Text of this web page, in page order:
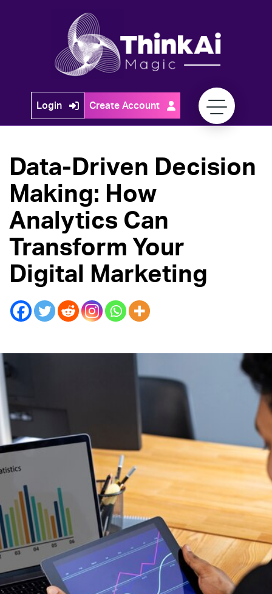
Think
Ai
Login Create Account
Data-Driven Decision
Making: How
Analytics Can
Transform Your
Digital Marketing